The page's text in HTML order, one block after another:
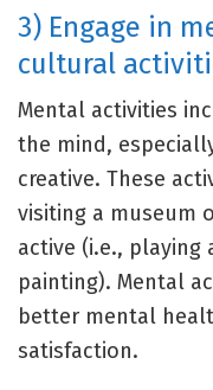
3) Engage in
cultural
Mental activities
the mind,
creative. These
visiting a museum
active (i.e.,
painting). Mental
better mental
satisfaction.